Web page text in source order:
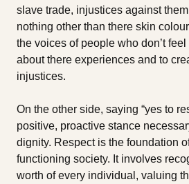
slave trade, injustices against
nothing other than there skin
the voices of people who don’t
about there experiences and to
injustices.
On the other side, saying “yes to
positive, proactive stance
dignity. Respect is the foundation
functioning society. It involves
worth of every individual, valuing